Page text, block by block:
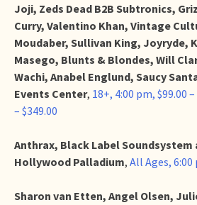
Joji, Zeds Dead B2B Subtronics,
Curry, Valentino Khan, Vintage
Moudaber, Sullivan King, Joyryde,
Masego, Blunts & Blondes, Will
Wachi, Anabel Englund, Saucy
Events Center, 18+, 4:00 pm, $99.00
– $349.00
Anthrax, Black Label Soundsystem
Hollywood Palladium, All Ages, 6:00
Sharon van Etten, Angel Olsen,